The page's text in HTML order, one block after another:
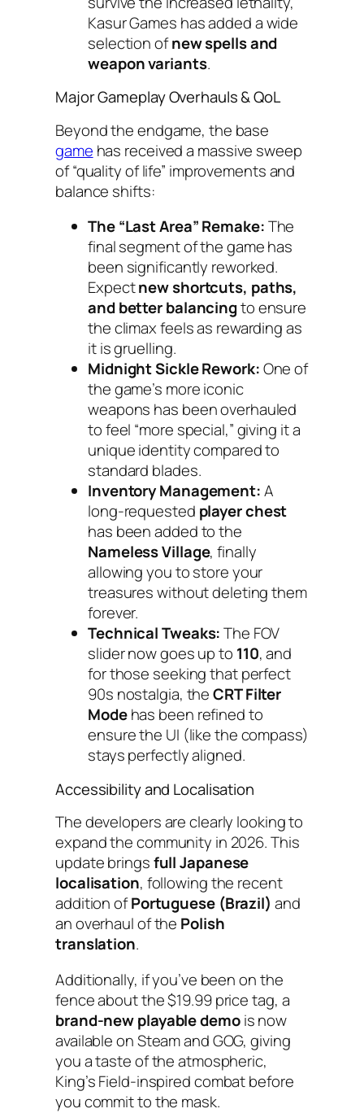
Kasur Games has added a wide
selection ofnew spells and
weapon variants.
Major Gameplay Overhauls & QoL
Beyond the endgame, the base
game has received a massive sweep
of “quality of life” improvements and
balance shifts:
The “Last Area” Remake:The
final segment of the game has
been significantly reworked.
Expectnew shortcuts, paths,
and better balancingto ensure
the climax feels as rewarding as
it is gruelling.
Midnight Sickle Rework:One of
the game’s more iconic
weapons has been overhauled
to feel “more special,” giving it a
unique identity compared to
standard blades.
Inventory Management:A
long-requested player chest
has been added to the
Nameless Village, finally
allowing you to store your
treasures without deleting them
forever.
Technical Tweaks:The FOV
slider now goes up to 110, and
for those seeking that perfect
90s nostalgia, theCRT Filter
Modehas been refined to
ensure the UI (like the compass)
stays perfectly aligned.
Accessibility and Localisation
The developers are clearly looking to
expand the community in 2026. This
update bringsfull Japanese
localisation, following the recent
addition ofPortuguese (Brazil) and
an overhaul of the Polish
translation.
Additionally, if you’ve been on the
fence about the $19.99 price tag, a
brand-new playable demois now
available on Steam and GOG, giving
you a taste of the atmospheric,
King’s Field-inspired combat before
you commit to the mask.